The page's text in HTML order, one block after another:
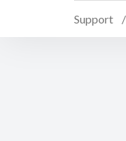
Support